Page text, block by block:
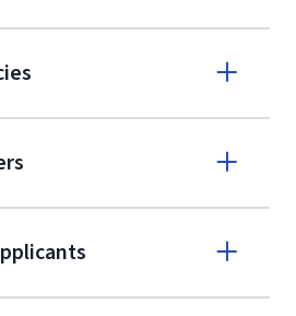
(800) 424-
non-transferable
(waived for